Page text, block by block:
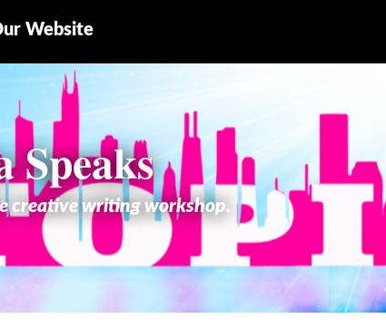
Website
creative writing workshop.